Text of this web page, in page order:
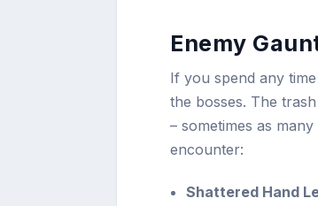
Enemy
If you spend any
the bosses. The
– sometimes as
encounter:
Shattered Hand